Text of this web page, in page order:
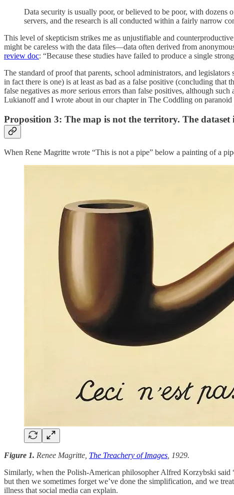
Data security is usually poor, or believed to be poor, with dozens
servers, and the research is all conducted within a fairly narrow
This level of skepticism strikes me as unjustifiable and
might be careless with the data files––data often derived from
review doc: “Because these studies have failed to produce a single
The standard of proof that parents, school administrators, and legislators
in fact there is one) is at least as bad as a false positive (concluding
false negatives as more serious errors than false positives, although
Lukianoff and I wrote about in our chapter in The Coddling on paranoid
Proposition 3: The map is not the territory. The dataset
When Rene Magritte wrote “This is not a pipe” below a painting of a
Figure 1. Renee Magritte, The Treachery of Images , 1929.
Similarly, when the Polish-American philosopher Alfred Korzybski said
but then we sometimes forget we’ve done the simplification, and we
illness that social media can explain.